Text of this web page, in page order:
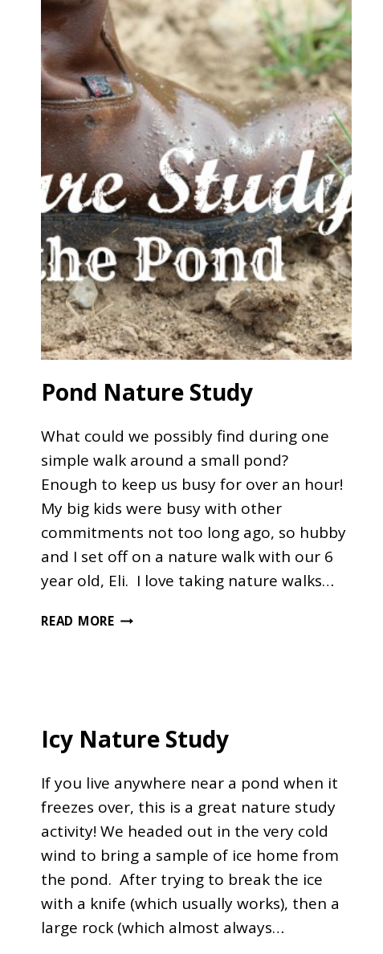
Pond Nature Study
What could we possibly find during one
simple walk around a small pond?
Enough to keep us busy for over an hour!
My big kids were busy with other
commitments not too long ago, so hubby
and I set off on a nature walk with our 6
year old, Eli. I love taking nature walks…
READ MOREPOND
Icy Nature Study
If you live anywhere near a pond when it
freezes over, this is a great nature study
activity! We headed out in the very cold
wind to bring a sample of ice home from
the pond. After trying to break the ice
with a knife (which usually works), then a
large rock (which almost always…